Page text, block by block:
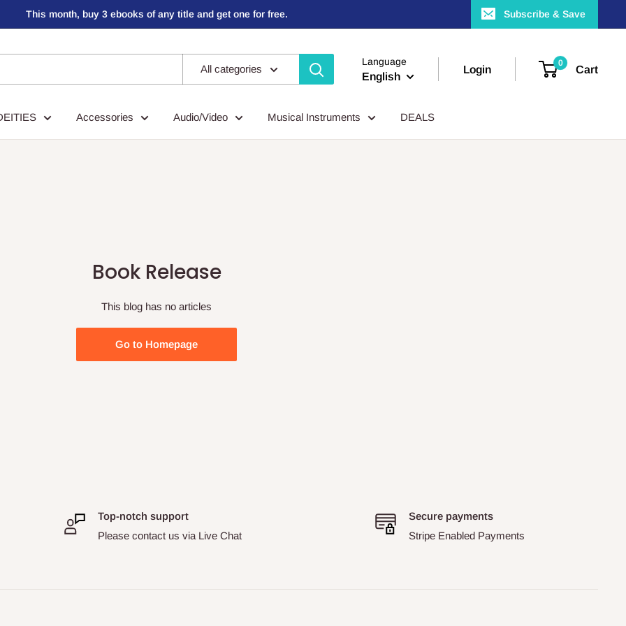
This month, buy 3 ebooks of any title and get one for free. Subscribe & Save
All categories
Language
English
Login
0
Cart
Accessories Audio/Video Musical Instruments DEALS
Book Release
This blog has no articles
Go to Homepage
Top-notch support
Please contact us via Live Chat
Secure payments
Stripe Enabled Payments